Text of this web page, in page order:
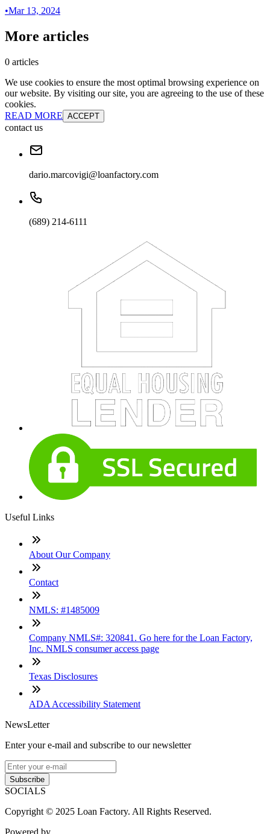
•Mar 13, 2024
More articles
0 articles
We use cookies to ensure the most optimal browsing experience on
our website. By visiting our site, you are agreeing to the use of these
cookies.
READ MORE ACCEPT
contact us
dario.marcovigi@loanfactory.com
(689) 214-6111
Useful Links
About Our Company
Contact
NMLS: #1485009
Company NMLS#: 320841. Go here for the Loan Factory,
Inc. NMLS consumer access page
Texas Disclosures
ADA Accessibility Statement
NewsLetter
Enter your e-mail and subscribe to our newsletter
Subscribe
SOCIALS
Copyright © 2025 Loan Factory. All Rights Reserved.